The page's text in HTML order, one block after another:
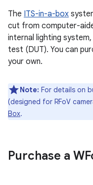
The ITS-in-a-box
cut from computer-
internal lighting
test (DUT). You can
your own.
Note: For details on
(designed for RFoV
Box.
Purchase a